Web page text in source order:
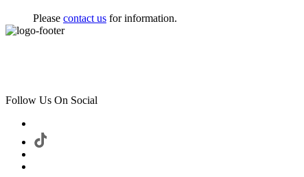
Please contact us for information.
Follow Us On Social